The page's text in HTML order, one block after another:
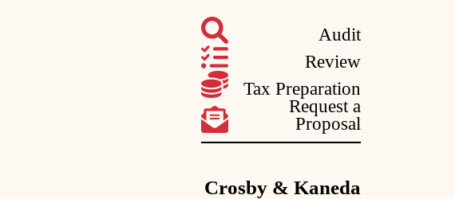
Audit
Review
Tax Preparation
Request a
Proposal
Crosby & Kaneda